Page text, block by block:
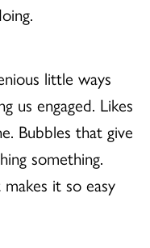
little ways
us engaged. Likes
Bubbles that give
something.
it so easy